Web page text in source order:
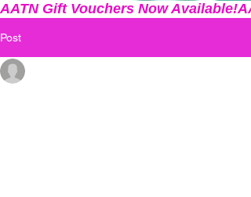
AATN Gift Vouchers Now Available!
Post